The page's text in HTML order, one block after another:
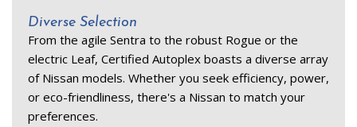
Diverse Selection
From the agile Sentra to the robust Rogue or the
electric Leaf, Certified Autoplex boasts a diverse array
of Nissan models. Whether you seek efficiency, power,
or eco-friendliness, there's a Nissan to match your
preferences.